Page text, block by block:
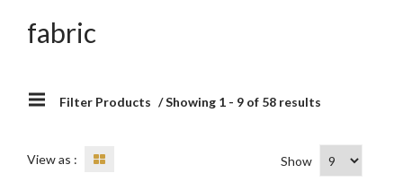
fabric
Filter Products / Showing 1 - 9 of 58 results
Show
View as :